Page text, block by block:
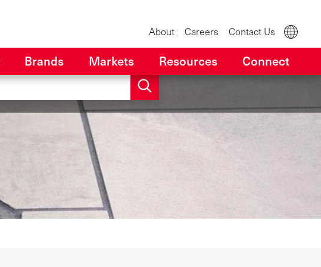
About Careers Contact Us
Brands Markets Resources Connect